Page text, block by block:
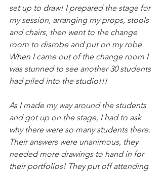
set up to draw! I prepared the stage for
my session, arranging my props, stools
and chairs, then went to the change
room to disrobe and put on my robe.
When I came out of the change room I
was stunned to see another 30 students
had piled into the studio!!!
As I made my way around the students
and got up on the stage, I had to ask
why there were so many students there.
Their answers were unanimous, they
needed more drawings to hand in for
their portfolios! They put off attending